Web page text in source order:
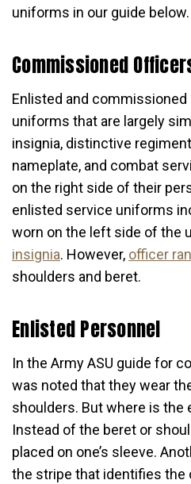
uniforms in our guide below.
Commissioned
Enlisted and
uniforms that are largely
insignia, distinctive
nameplate, and combat
on the right side of their
enlisted service uniforms
worn on the left side of the
insignia. However, officer
shoulders and beret.
Enlisted Personnel
In the Army ASU guide for
was noted that they wear
shoulders. But where is the
Instead of the beret or
placed on one’s sleeve.
the stripe that identifies the